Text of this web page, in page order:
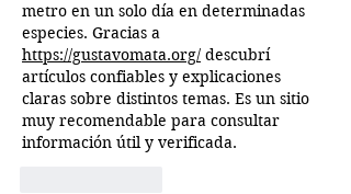
metro en un solo día en determinadas
especies. Gracias a
https://gustavomata.org/ descubrí
artículos confiables y explicaciones
claras sobre distintos temas. Es un sitio
muy recomendable para consultar
información útil y verificada.